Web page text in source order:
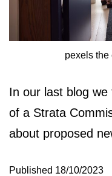
pexels the
In our last blog
of a Strata
about proposed
Published 18/10/2023